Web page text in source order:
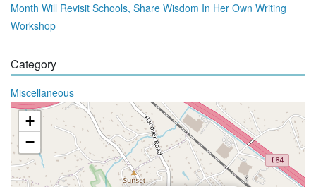
Month Will Revisit Schools, Share Wisdom In Her Own Writing
Workshop
Category
Miscellaneous
+
−